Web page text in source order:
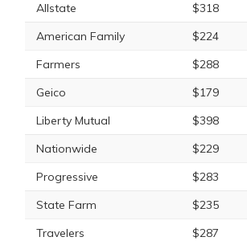
Allstate
$318
American Family
$224
Farmers
$288
Geico
$179
Liberty Mutual
$398
Nationwide
$229
Progressive
$283
State Farm
$235
Travelers
$287